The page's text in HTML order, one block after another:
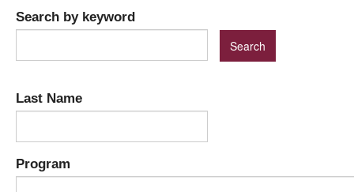
Search by keyword
Last Name
Program